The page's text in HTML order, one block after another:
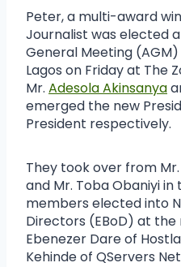
Peter, a multi-award
Journalist was elected
General Meeting
Lagos on Friday at The
Mr. Adesola Akinsanya
emerged the new
President respectively.
They took over from
and Mr. Toba Obaniyi
members elected into
Directors (EBoD) at the
Ebenezer Dare of
Kehinde of QServers